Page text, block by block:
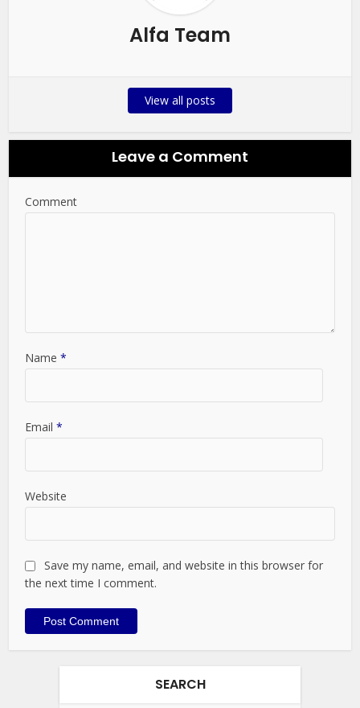
Alfa Team
View all posts
Leave a Comment
Comment
Name*
Email*
Website
Save my name, email, and website in this browser for
the next time I comment.
SEARCH